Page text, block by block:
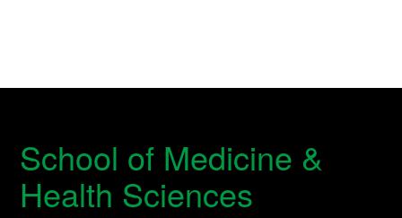
School of Medicine &
Health Sciences